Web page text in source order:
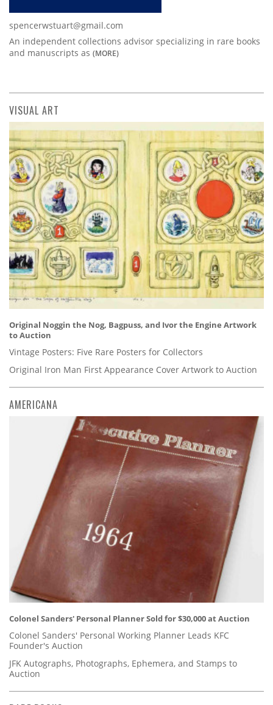
spencerwstuart@gmail.com
An independent collections advisor specializing in rare books
and manuscripts as (MORE)
VISUAL ART
Original Noggin the Nog, Bagpuss, and Ivor the Engine Artwork
to Auction
Vintage Posters: Five Rare Posters for Collectors
Original Iron Man First Appearance Cover Artwork to Auction
AMERICANA
Colonel Sanders' Personal Planner Sold for $30,000 at Auction
Colonel Sanders' Personal Working Planner Leads KFC
Founder's Auction
JFK Autographs, Photographs, Ephemera, and Stamps to
Auction